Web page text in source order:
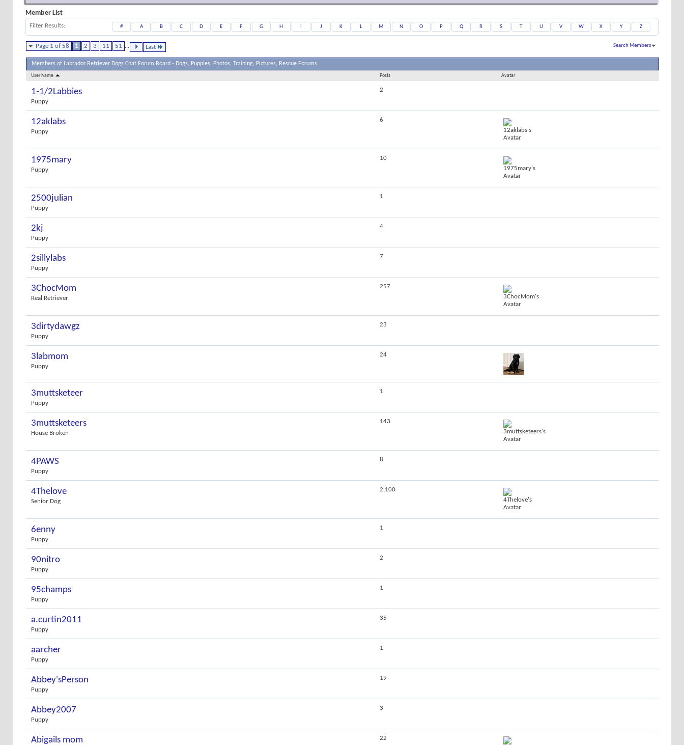
Member List
Filter Results # A B C D E F G H J K L M N O P Q R S T U V W X Y Z
Page 1 of 58 1 2 3 11 51 Last Search Members
Members of Labrador Retriever Dogs Chat Forum Board - Dogs, Puppies, Photos, Training, Pictures, Rescue Forums
User Name Posts Avatar
1-1/2Labbies
Puppy
2
12aklabs
Puppy
6
1975mary
Puppy
10
2500julian
Puppy
1
2kj
Puppy
4
2sillylabs
Puppy
7
3ChocMom
Real Retriever
257
3dirtydawgz
Puppy
23
3labmom
Puppy
24
3muttsketeer
Puppy
1
3muttsketeers
House Broken
143
4PAWS
Puppy
8
4Thelove
Senior Dog
2,100
6enny
Puppy
1
90nitro
Puppy
2
95champs
Puppy
1
a.curtin2011
Puppy
35
aarcher
Puppy
1
Abbey'sPerson
Puppy
19
Abbey2007
Puppy
3
Abigails mom 22